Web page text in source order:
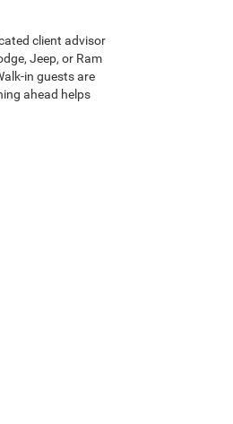
client advisor
Jeep, or Ram
in guests are
ahead helps